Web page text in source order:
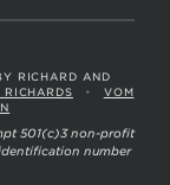
RICHARD AND
RICHARDS •
VOM
501(c)3 non-profit
number